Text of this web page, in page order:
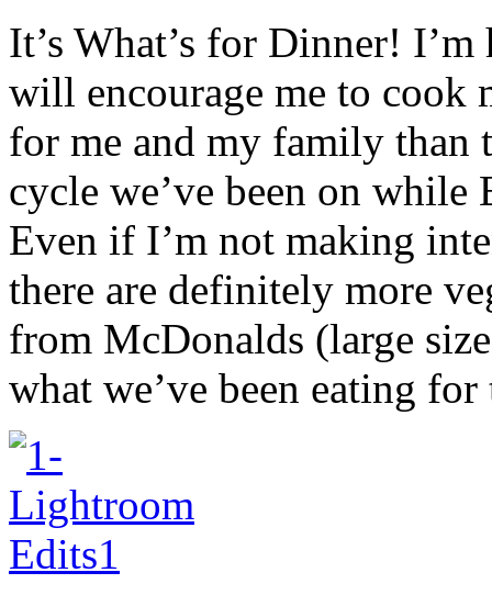
It’s What’s for Dinner!
will encourage me to cook
for me and my family than
cycle we’ve been on while
Even if I’m not making
there are definitely more
from McDonalds (large
what we’ve been eating for